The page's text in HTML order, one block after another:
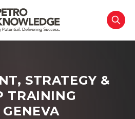
STRATEGY &
TRAINING
GENEVA